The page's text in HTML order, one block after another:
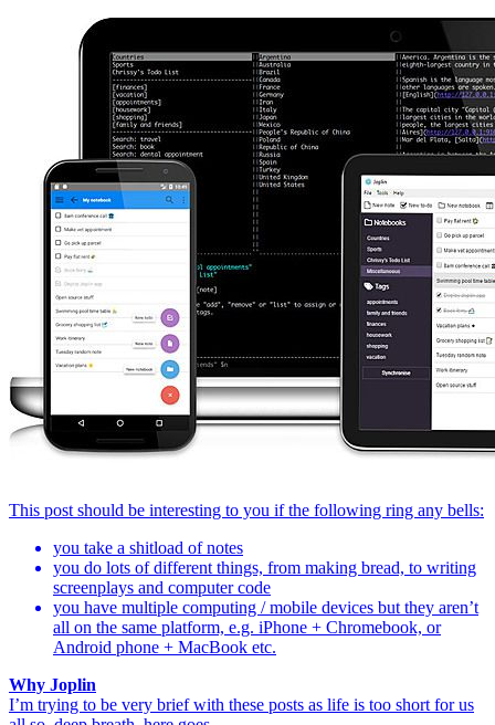
This post should be interesting to you if the following ring any bells:
you take a shitload of notes
you do lots of different things, from making bread, to writing
screenplays and computer code
you have multiple computing / mobile devices but they aren’t
all on the same platform, e.g. iPhone + Chromebook, or
Android phone + MacBook etc.
Why Joplin
I’m trying to be very brief with these posts as life is too short for us